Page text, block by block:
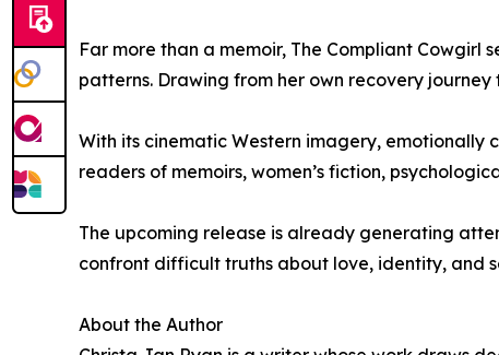
Far more than a memoir, The Compliant
patterns. Drawing from her own recovery
With its cinematic Western imagery, emotionally
readers of memoirs, women’s fiction,
The upcoming release is already generating
confront difficult truths about love, identity, and
About the Author